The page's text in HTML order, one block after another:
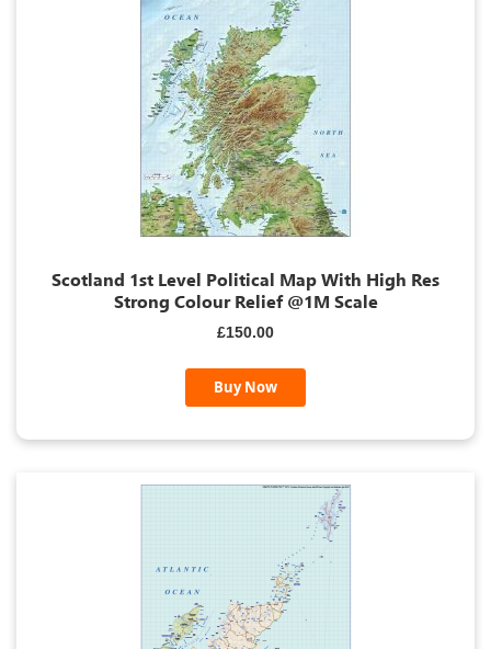
Scotland 1st Level Political Map With High Res
Strong Colour Relief @1M Scale
£150.00
Buy Now